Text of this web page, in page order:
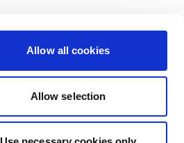
Allow all cookies
Allow selection